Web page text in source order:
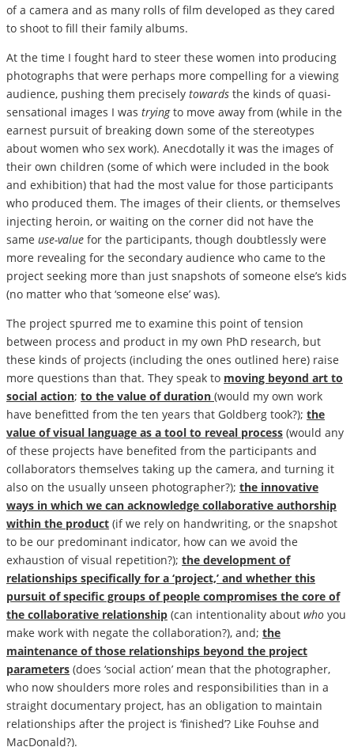
of a camera and as many rolls of film developed as they cared
to shoot to fill their family albums.
At the time I fought hard to steer these women into producing
photographs that were perhaps more compelling for a viewing
audience, pushing them precisely towards the kinds of quasi-
sensational images I was tryingto move away from (while in the
earnest pursuit of breaking down some of the stereotypes
about women who sex work). Anecdotally it was the images of
their own children (some of which were included in the book
and exhibition) that had the most value for those participants
who produced them. The images of their clients, or themselves
injecting heroin, or waiting on the corner did not have the
same use-value for the participants, though doubtlessly were
more revealing for the secondary audience who came to the
project seeking more than just snapshots of someone else’s kids
(no matter who that ‘someone else’ was).
The project spurred me to examine this point of tension
between process and product in my own PhD research, but
these kinds of projects (including the ones outlined here) raise
more questions than that. They speak to moving beyond art to
social action; to the value of duration (would my own work
have benefitted from the ten years that Goldberg took?); the
value of visual language as a tool to reveal process (would any
of these projects have benefited from the participants and
collaborators themselves taking up the camera, and turning it
also on the usually unseen photographer?); the innovative
ways in which we can acknowledge collaborative authorship
within the product (if we rely on handwriting, or the snapshot
to be our predominant indicator, how can we avoid the
exhaustion of visual repetition?); the development of
relationships specifically for a ‘project,’ and whether this
pursuit of specific groups of people compromises the core of
the collaborative relationship (can intentionality about who you
make work with negate the collaboration?), and; the
maintenance of those relationships beyond the project
parameters (does ‘social action’ mean that the photographer,
who now shoulders more roles and responsibilities than in a
straight documentary project, has an obligation to maintain
relationships after the project is ‘finished’? Like Fouhse and
MacDonald?).